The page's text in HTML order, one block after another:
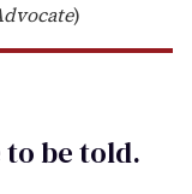
)
to betold.